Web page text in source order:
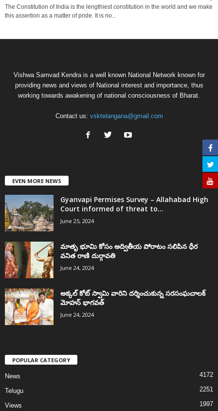
The Constitution of India is the lengthiest constitution in the world and we make
this assertion as a matter of pride. It is no...
Vishwa Samvad Kendra is a well known National Network known for
providing news and views of National interest and importance, thus
working towards awakening of national consciousness of Bharat.
Contact us: vsktelangana@gmail.com
EVEN MORE NEWS
Gyanvapi Permises Survey – Allahabad High
Court informed of threat to...
June 25, 2024
మాతృ భూమి కోసం అద్వితీయ పోరాటం సలిపిన ధీర
వనిత రాణి దుర్గావతి
June 24, 2024
అక్కల్‌ కోట్‌ స్వామి వారిని దర్శించుకున్న సరసంఘచాలక్
మోహన్ భాగవత్
June 24, 2024
POPULAR CATEGORY
News 4172
Telugu 2251
Views 1997